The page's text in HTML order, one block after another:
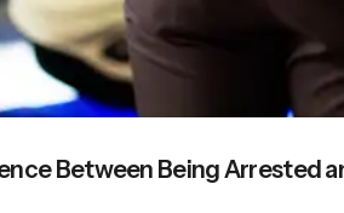
Between Being Arrested